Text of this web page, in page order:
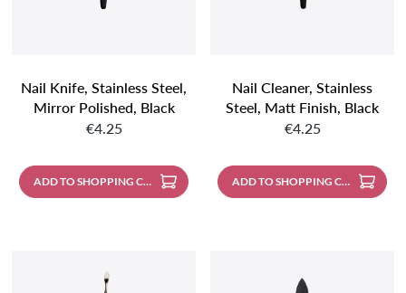
Nail Knife, Stainless Steel,
Mirror Polished, Black
Handle
Regular price:
€4.25
ADD TO SHOPPING CART
Nail Cleaner, Stainless
Steel, Matt Finish, Black
Handle
Regular price:
€4.25
ADD TO SHOPPING CART